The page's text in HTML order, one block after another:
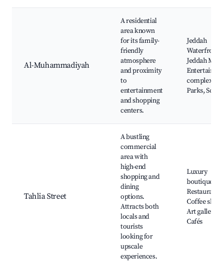
Al-Muhammadiyah
A residential
area known
for its family-
friendly
atmosphere
and proximity
to
entertainment
and shopping
centers.
Jeddah
Waterfront,
Jeddah Mall,
complexes,
Parks,
Tahlia Street
A bustling
commercial
area with
high-end
shopping and
dining
options.
Attracts both
locals and
tourists
looking for
upscale
experiences.
Luxury
boutiques,
Restaurants,
Coffee
Art galleries,
Cafés